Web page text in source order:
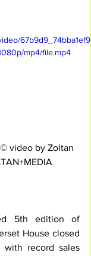
67b9d9_74bba1ef9
mp4/file.mp4
video by Zoltan
5th edition of
House closed
record sales